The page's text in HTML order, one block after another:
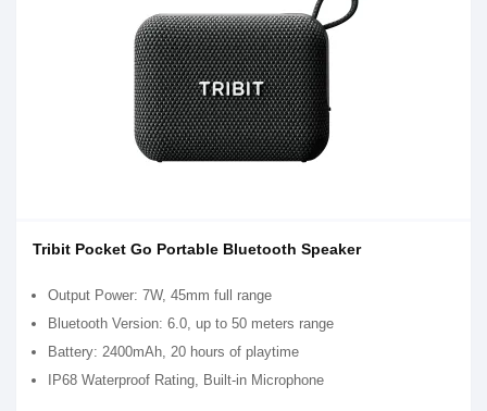
Tribit Pocket Go Portable Bluetooth Speaker
Output Power: 7W, 45mm full range
Bluetooth Version: 6.0, up to 50 meters range
Battery: 2400mAh, 20 hours of playtime
IP68 Waterproof Rating, Built-in Microphone